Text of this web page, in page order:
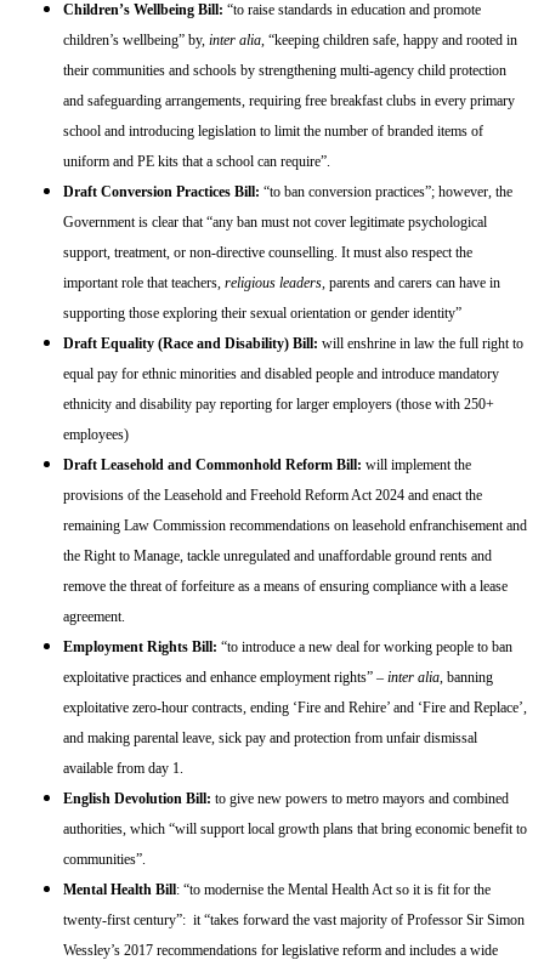
Children’s Wellbeing Bill: “to raise standards in education and promote
children’s wellbeing” by, inter alia, “keeping children safe, happy and rooted in
their communities and schools by strengthening multi-agency child protection
and safeguarding arrangements, requiring free breakfast clubs in every primary
school and introducing legislation to limit the number of branded items of
uniform and PE kits that a school can require”.
Draft Conversion Practices Bill: “to ban conversion practices”; however, the
Government is clear that “any ban must not cover legitimate psychological
support, treatment, or non-directive counselling. It must also respect the
important role that teachers, religious leaders, parents and carers can have in
supporting those exploring their sexual orientation or gender identity”
Draft Equality (Race and Disability) Bill: will enshrine in law the full right to
equal pay for ethnic minorities and disabled people and introduce mandatory
ethnicity and disability pay reporting for larger employers (those with 250+
employees)
Draft Leasehold and Commonhold Reform Bill: will implement the
provisions of the Leasehold and Freehold Reform Act 2024 and enact the
remaining Law Commission recommendations on leasehold enfranchisement and
the Right to Manage, tackle unregulated and unaffordable ground rents and
remove the threat of forfeiture as a means of ensuring compliance with a lease
agreement.
Employment Rights Bill: “to introduce a new deal for working people to ban
exploitative practices and enhance employment rights” – inter alia, banning
exploitative zero-hour contracts, ending ‘Fire and Rehire’ and ‘Fire and Replace’,
and making parental leave, sick pay and protection from unfair dismissal
available from day 1.
English Devolution Bill: to give new powers to metro mayors and combined
authorities, which “will support local growth plans that bring economic benefit to
communities”.
Mental Health Bill: “to modernise the Mental Health Act so it is fit for the
twenty-first century”: it “takes forward the vast majority of Professor Sir Simon
Wessley’s 2017 recommendations for legislative reform and includes a wide